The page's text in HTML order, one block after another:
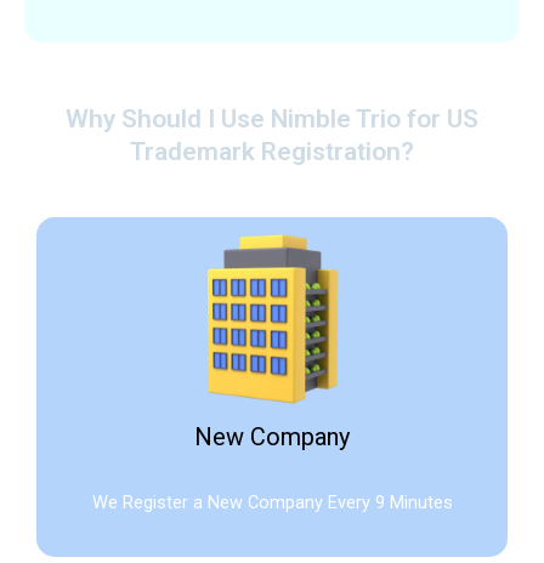
Why Should I Use Nimble Trio for US
Trademark Registration?
New Company
We Register a New Company Every 9 Minutes